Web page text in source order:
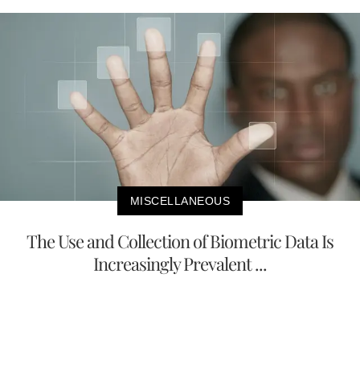
MISCELLANEOUS
The Use and Collection of Biometric Data Is
Increasingly Prevalent ...